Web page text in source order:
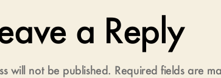
a Reply
will not be published. Required fields are